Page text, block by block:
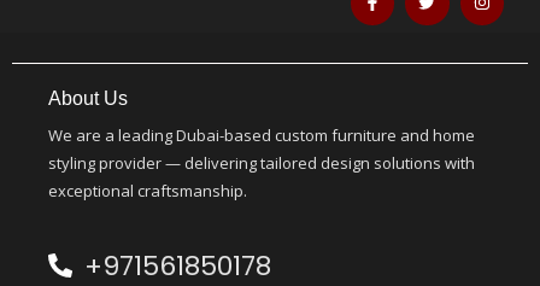
About Us
We are a leading Dubai-based custom furniture and home
styling provider — delivering tailored design solutions with
exceptional craftsmanship.
+971561850178